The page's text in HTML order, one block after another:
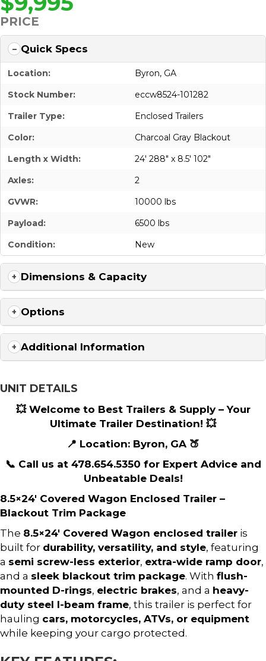
PRICE
Quick Specs
Location:
Byron, GA
Stock Number:
eccw8524-101282
Trailer Type:
Enclosed Trailers
Color:
Charcoal Gray Blackout
Length x Width:
24' 288" x 8.5' 102"
Axles:
2
GVWR:
10000 lbs
Payload:
6500 lbs
Condition:
New
Dimensions & Capacity
Options
Additional Information
UNIT DETAILS
💥 Welcome to Best Trailers & Supply – Your
Ultimate Trailer Destination! 💥
📍 Location: Byron, GA 🍑
📞 Call us at 478.654.5350 for Expert Advice and
Unbeatable Deals!
8.5×24′ Covered Wagon Enclosed Trailer –
Blackout Trim Package
The 8.5×24′ Covered Wagon enclosed trailer is
built for durability, versatility, and style, featuring
a semi screw-less exterior, extra-wide ramp door,
and a sleek blackout trim package. With flush-
mounted D-rings, electric brakes, and a heavy-
duty steel I-beam frame, this trailer is perfect for
hauling cars, motorcycles, ATVs, or equipment
while keeping your cargo protected.